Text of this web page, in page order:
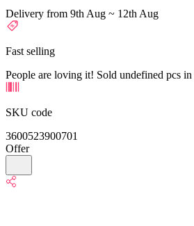
Delivery from 9th Aug ~ 12th Aug
Fast selling
People are loving it! Sold undefined pcs in
SKU code
3600523900701
Offer